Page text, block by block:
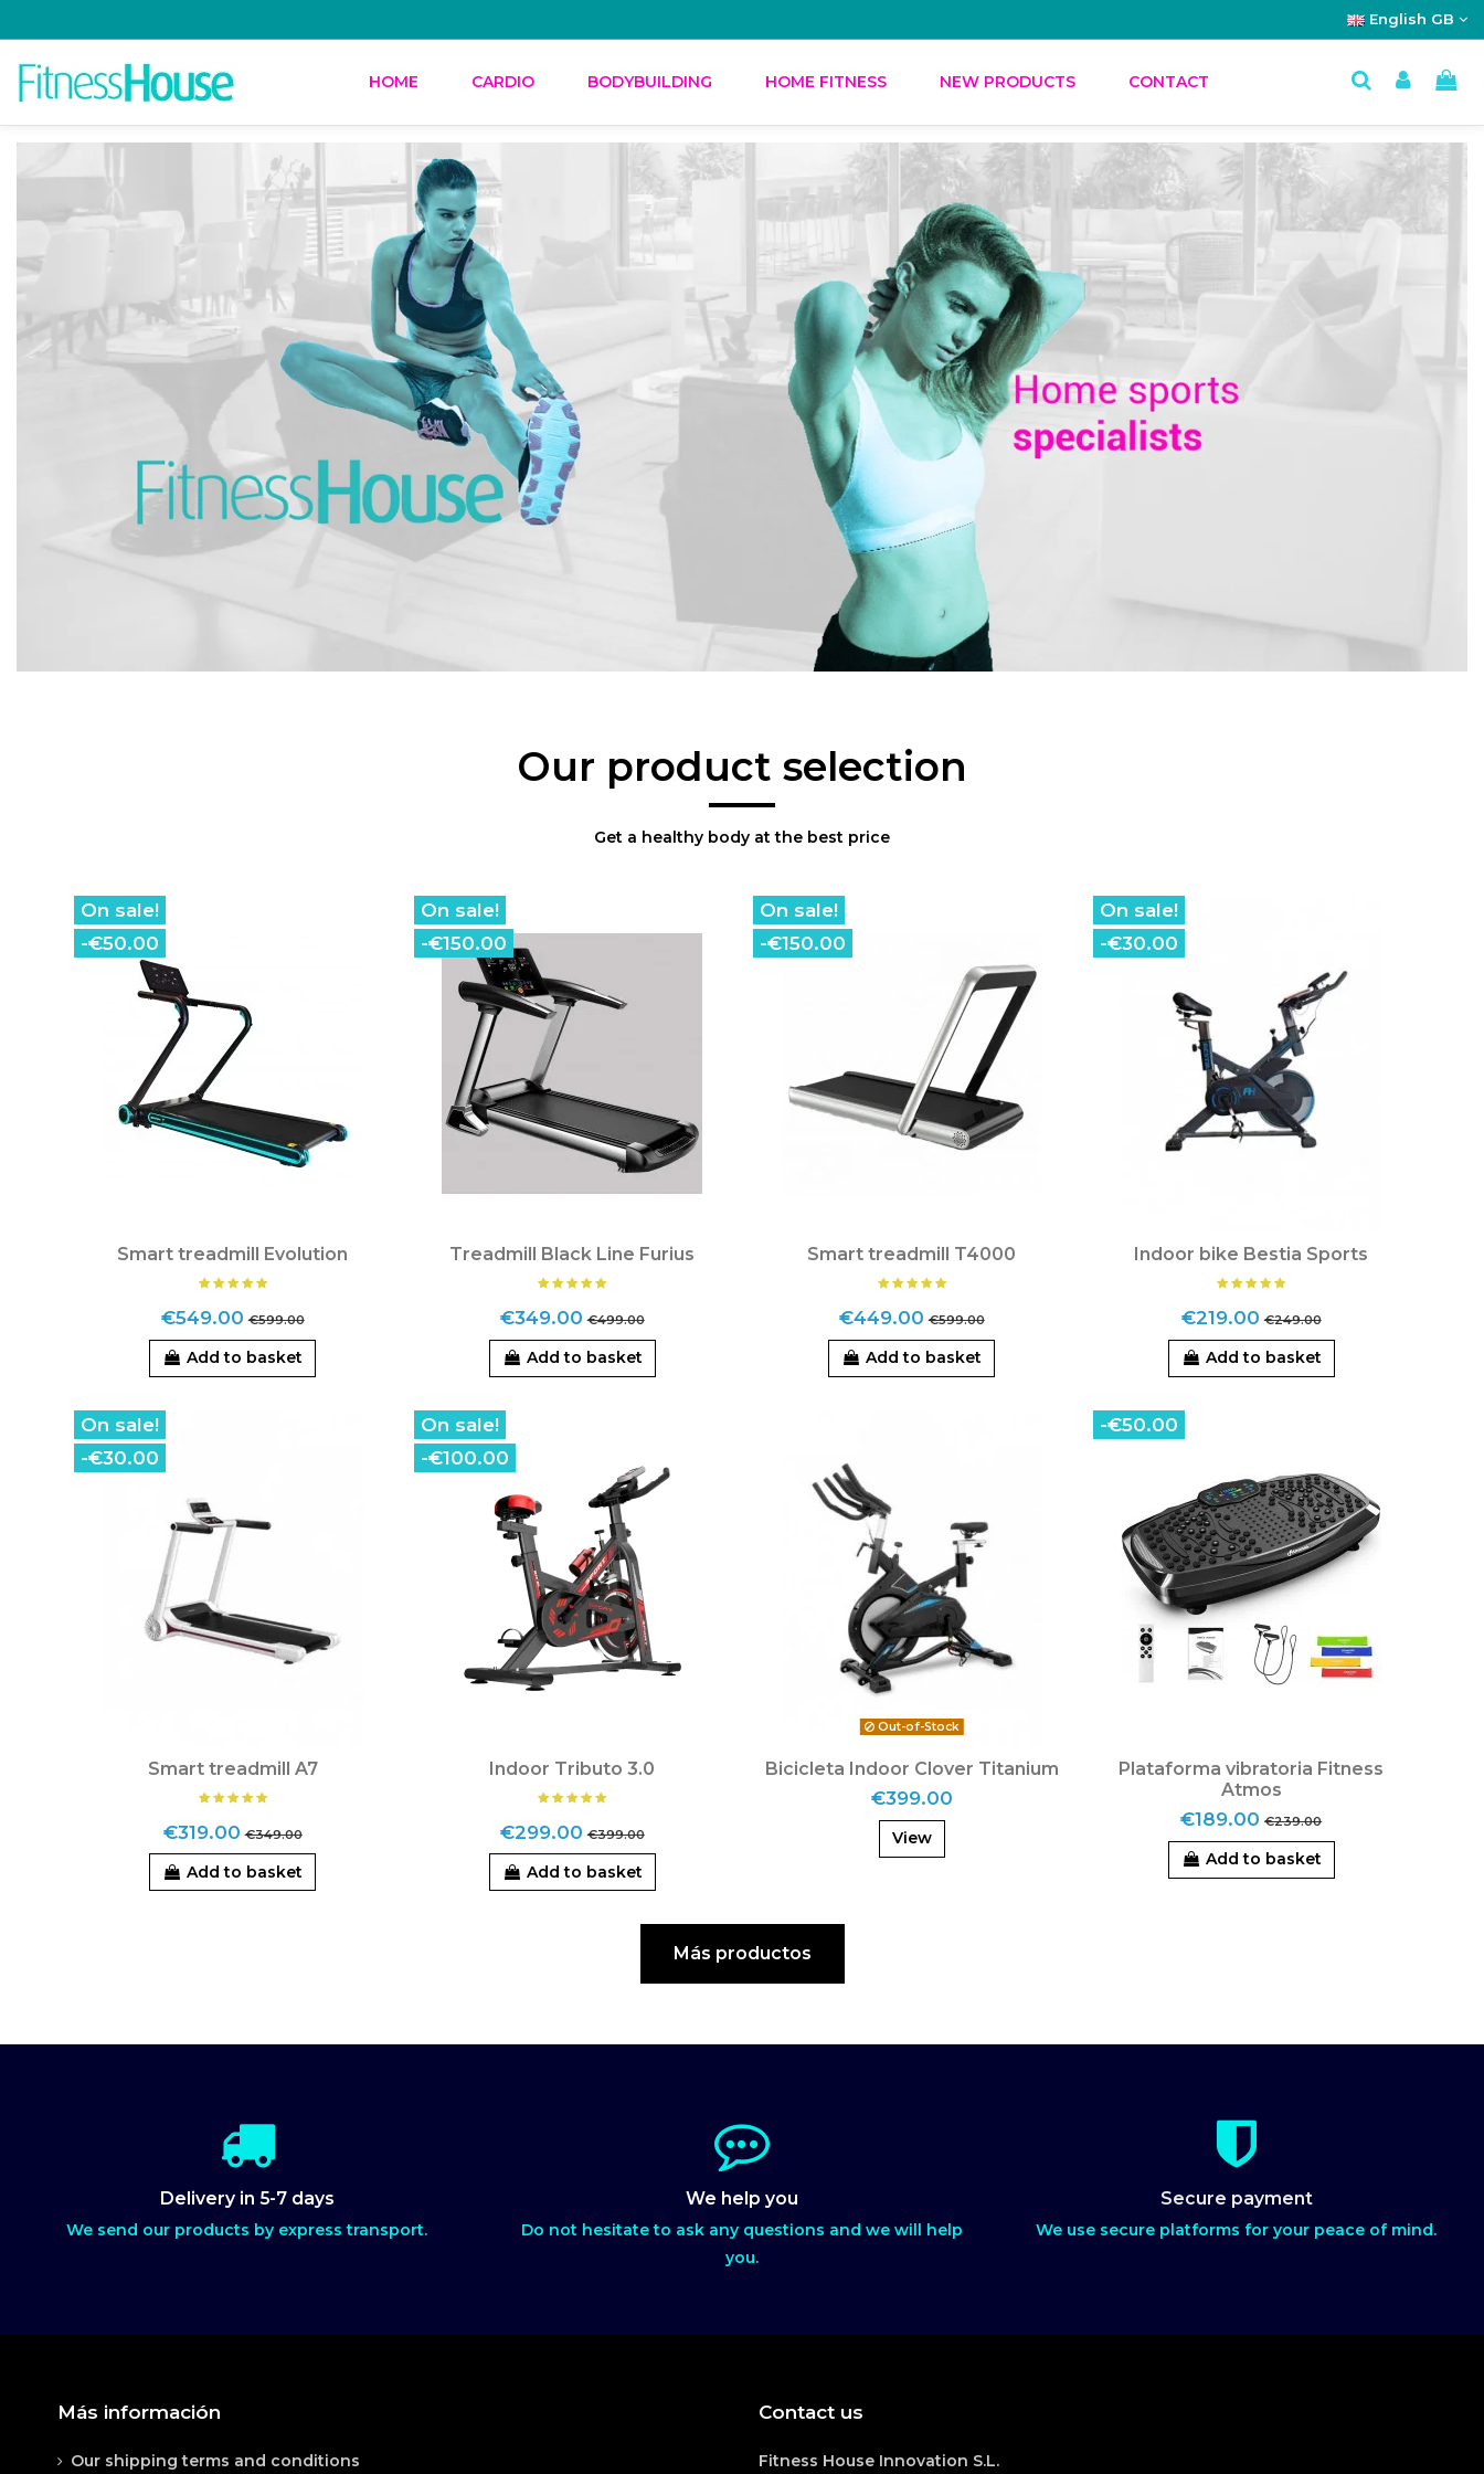
English GB
HOME CARDIO BODYBUILDING HOME FITNESS NEW PRODUCTS CONTACT
Our product selection
Get a healthy body at the best price
On sale!
-€50.00
Smart treadmill Evolution
€549.00 €599.00
Add to basket
On sale!
-€150.00
Treadmill Black Line Furius
€349.00 €499.00
Add to basket
On sale!
-€150.00
Smart treadmill T4000
€449.00 €599.00
Add to basket
On sale!
-€30.00
Indoor bike Bestia Sports
€219.00 €249.00
Add to basket
On sale!
-€30.00
Smart treadmill A7
€319.00 €349.00
Add to basket
On sale!
-€100.00
Indoor Tributo 3.0
€299.00 €399.00
Add to basket
Out-of-Stock
Bicicleta Indoor Clover Titanium
€399.00
View
-€50.00
Plataforma vibratoria Fitness
Atmos
€189.00 €239.00
Add to basket
Más productos
Delivery in 5-7 days
We send our products by express transport.
We help you
Do not hesitate to ask any questions and we will help
you.
Secure payment
We use secure platforms for your peace of mind.
Más información
Our shipping terms and conditions
Contact us
Fitness House Innovation S.L.